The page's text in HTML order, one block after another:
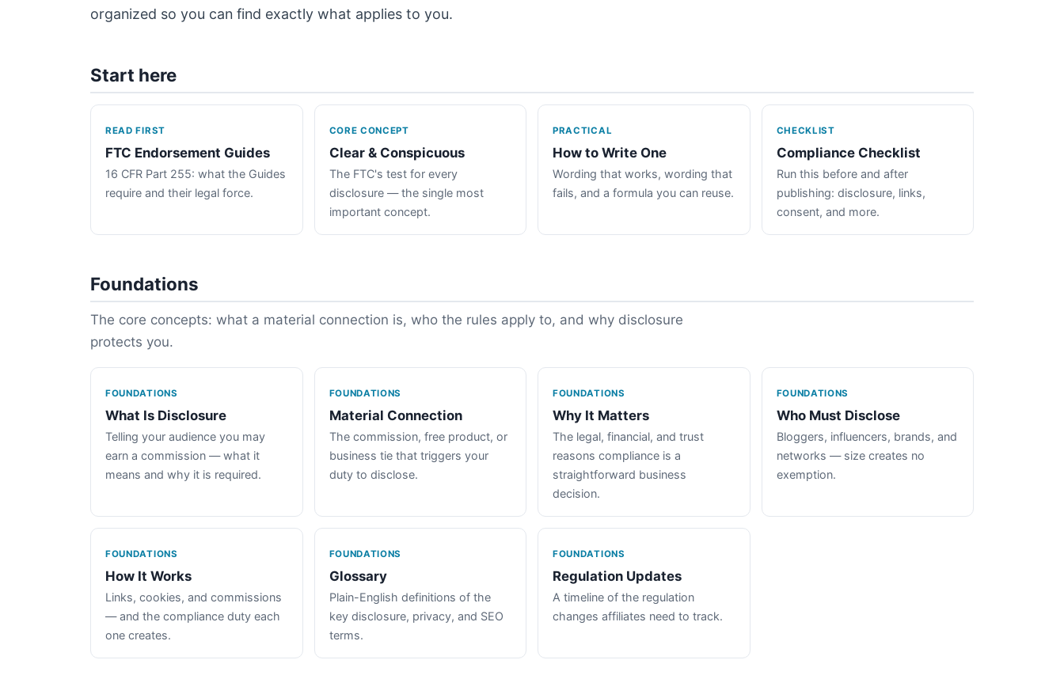
organized so you can find exactly what applies to you.
Start here
READ FIRST
FTC Endorsement Guides
16 CFR Part 255: what the Guides
require and their legal force.
CORE CONCEPT
Clear & Conspicuous
The FTC's test for every
disclosure — the single most
important concept.
PRACTICAL
How to Write One
Wording that works, wording that
fails, and a formula you can reuse.
CHECKLIST
Compliance Checklist
Run this before and after
publishing: disclosure, links,
consent, and more.
Foundations
The core concepts: what a material connection is, who the rules apply to, and why disclosure
protects you.
FOUNDATIONS
What Is Disclosure
Telling your audience you may
earn a commission — what it
means and why it is required.
FOUNDATIONS
Material Connection
The commission, free product, or
business tie that triggers your
duty to disclose.
FOUNDATIONS
Why It Matters
The legal, financial, and trust
reasons compliance is a
straightforward business
decision.
FOUNDATIONS
Who Must Disclose
Bloggers, influencers, brands, and
networks — size creates no
exemption.
FOUNDATIONS
How It Works
Links, cookies, and commissions
— and the compliance duty each
one creates.
FOUNDATIONS
Glossary
Plain-English definitions of the
key disclosure, privacy, and SEO
terms.
FOUNDATIONS
Regulation Updates
A timeline of the regulation
changes affiliates need to track.